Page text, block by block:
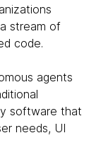
stream of
code.
agents
software that
needs, UI